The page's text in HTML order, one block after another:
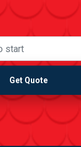
Get Quote